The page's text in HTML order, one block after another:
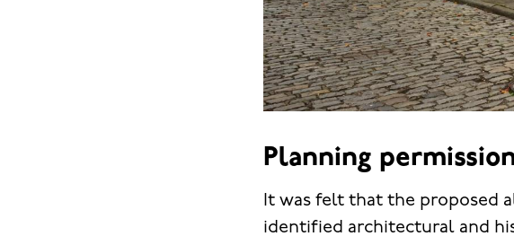
Planning
It was felt that the proposed
identified architectural and